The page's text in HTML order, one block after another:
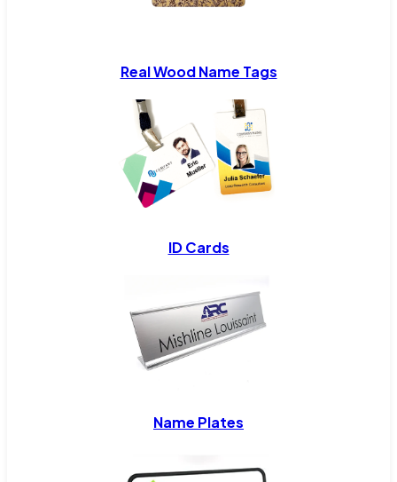
Real Wood Name Tags
ID Cards
Name Plates